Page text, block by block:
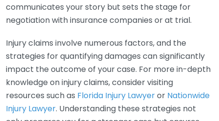
communicates your story but sets the stage for
negotiation with insurance companies or at trial.
Injury claims involve numerous factors, and the
strategies for quantifying damages can significantly
impact the outcome of your case. For more in-depth
knowledge on injury claims, consider visiting
resources such as Florida Injury Lawyeror Nationwide
Injury Lawyer. Understanding these strategies not